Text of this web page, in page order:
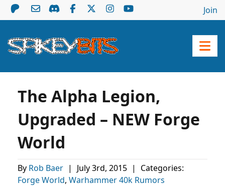
Join
The Alpha Legion,
Upgraded – NEW Forge
World
By Rob Baer | July 3rd, 2015 |
Categories:
Forge World, Warhammer 40k Rumors